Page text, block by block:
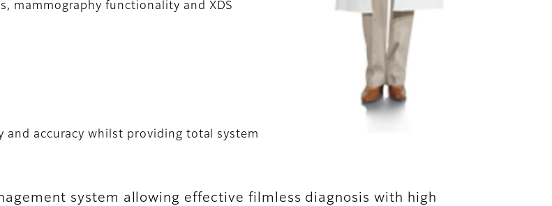
mammography functionality and XDS
accuracy whilst providing total system
system allowing effective filmless diagnosis with high